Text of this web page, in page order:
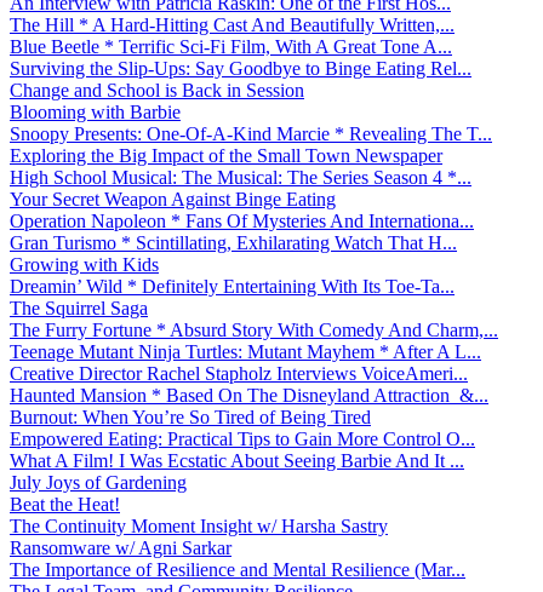
The Hill * A Hard-Hitting Cast And Beautifully Written,...
Blue Beetle * Terrific Sci-Fi Film, With A Great Tone A...
Surviving the Slip-Ups: Say Goodbye to Binge Eating Rel...
Change and School is Back in Session
Blooming with Barbie
Snoopy Presents: One-Of-A-Kind Marcie * Revealing The T...
Exploring the Big Impact of the Small Town Newspaper
High School Musical: The Musical: The Series Season 4 *...
Your Secret Weapon Against Binge Eating
Operation Napoleon * Fans Of Mysteries And Internationa...
Gran Turismo * Scintillating, Exhilarating Watch That H...
Growing with Kids
Dreamin’ Wild * Definitely Entertaining With Its Toe-Ta...
The Squirrel Saga
The Furry Fortune * Absurd Story With Comedy And Charm,...
Teenage Mutant Ninja Turtles: Mutant Mayhem * After A L...
Creative Director Rachel Stapholz Interviews VoiceAmeri...
Haunted Mansion * Based On The Disneyland Attraction &...
Burnout: When You’re So Tired of Being Tired
Empowered Eating: Practical Tips to Gain More Control O...
What A Film! I Was Ecstatic About Seeing Barbie And It ...
July Joys of Gardening
Beat the Heat!
The Continuity Moment Insight w/ Harsha Sastry
Ransomware w/ Agni Sarkar
The Importance of Resilience and Mental Resilience (Mar...